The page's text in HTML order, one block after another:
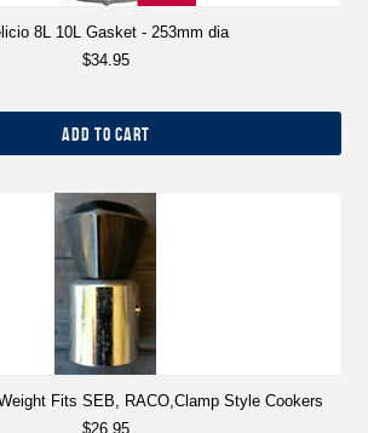
8L 10L Gasket - 253mm dia
$34.95
ADD TO CART
Fits SEB, RACO,Clamp Style Cookers
$26.95